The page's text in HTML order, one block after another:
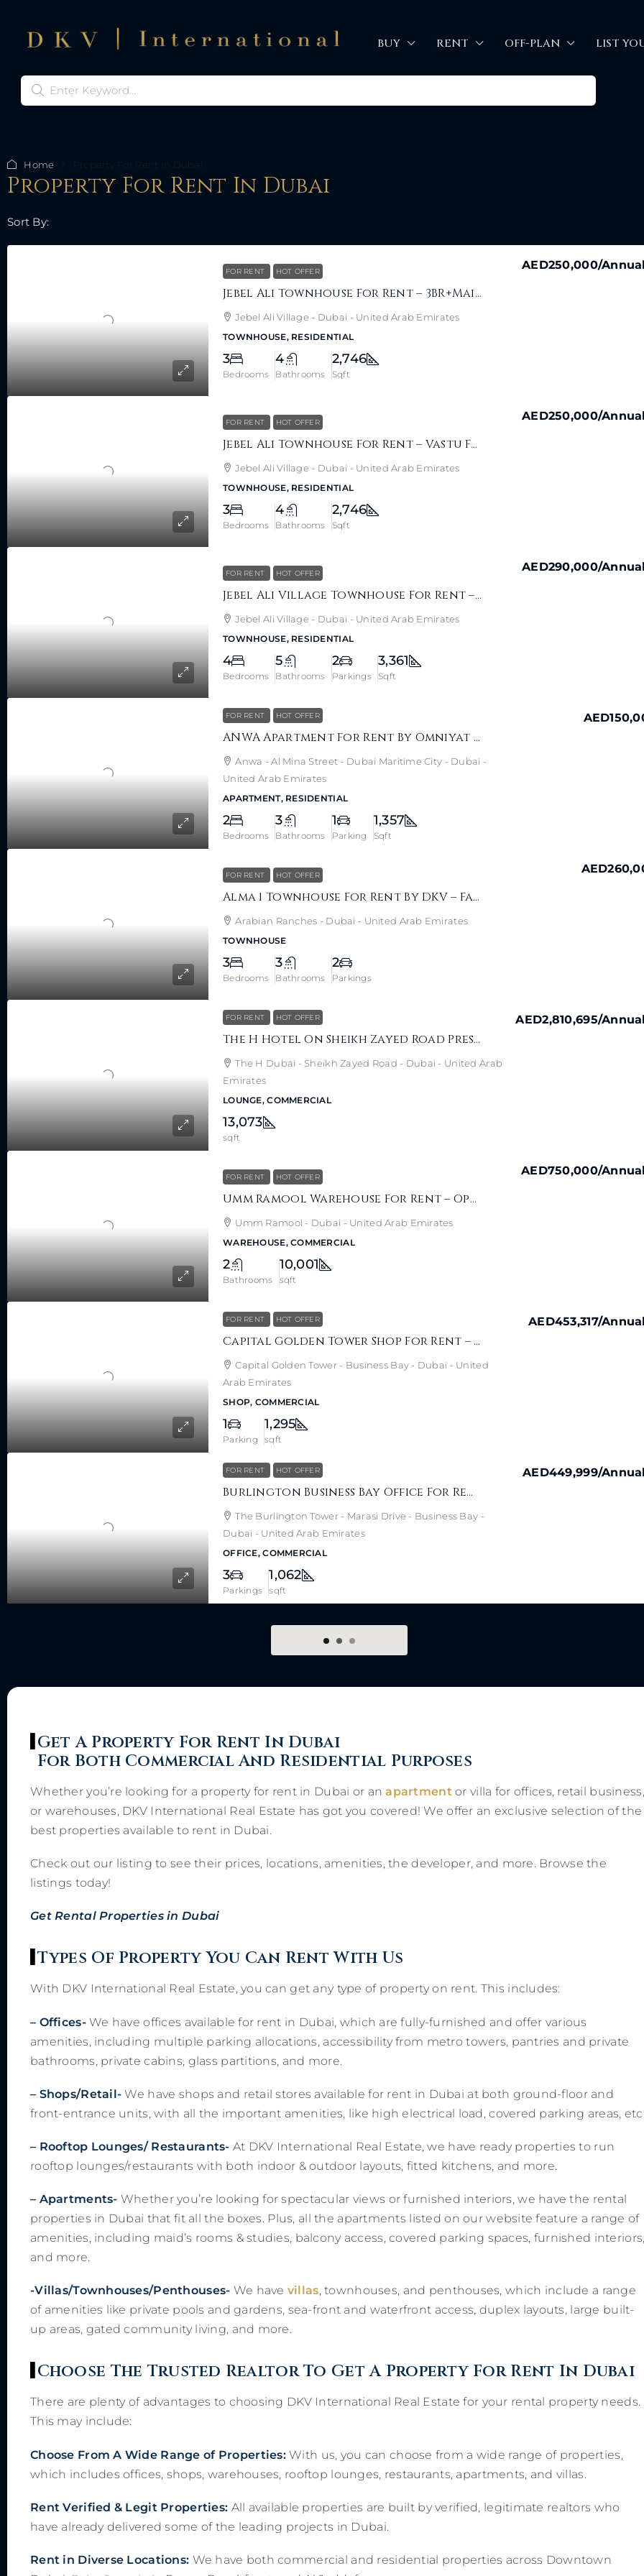
BUY RENT OFF-PLAN LIST
Home Property For Rent In Dubai
Property For Rent In Dubai
Sort By:
FOR RENT HOT OFFER
Jebel Ali Townhouse For Rent – 3BR+Maid Near Park
AED250,000/
Jebel Ali Village - Dubai - United Arab Emirates
TOWNHOUSE, RESIDENTIAL
3
Bedrooms
4
Bathrooms
2,746
Sqft
FOR RENT HOT OFFER
Jebel Ali Townhouse For Rent – Vastu Family Home
AED250,000/
Jebel Ali Village - Dubai - United Arab Emirates
TOWNHOUSE, RESIDENTIAL
3
Bedrooms
4
Bathrooms
2,746
Sqft
FOR RENT HOT OFFER
Jebel Ali Village Townhouse For Rent – Pool & Park View
AED290,000/
Jebel Ali Village - Dubai - United Arab Emirates
TOWNHOUSE, RESIDENTIAL
4
Bedrooms
5
Bathrooms
2
Parkings
3,361
Sqft
FOR RENT HOT OFFER
ANWA Apartment For Rent By Omniyat – Sea View Home
Anwa - Al Mina Street - Dubai Maritime City - Dubai -
United Arab Emirates
APARTMENT, RESIDENTIAL
2
Bedrooms
3
Bathrooms
1
Parking
1,357
Sqft
FOR RENT HOT OFFER
Alma 1 Townhouse For Rent By DKV – Family Garden Living
Arabian Ranches - Dubai - United Arab Emirates
TOWNHOUSE
3
Bedrooms
3
Bathrooms
2
Parkings
FOR RENT HOT OFFER
The H Hotel On Sheikh Zayed Road Presents A Rare Rooftop Commercial Opportunity
AED2,810,695/
The H Dubai - Sheikh Zayed Road - Dubai - United Arab
Emirates
LOUNGE, COMMERCIAL
13,073
sqft
FOR RENT HOT OFFER
Umm Ramool Warehouse For Rent – Open Plan, No Service Charge
AED750,000/
Umm Ramool - Dubai - United Arab Emirates
WAREHOUSE, COMMERCIAL
2
Bathrooms
10,001
sqft
FOR RENT HOT OFFER
Capital Golden Tower Shop For Rent – Prime Business Bay Location
AED453,317/
Capital Golden Tower - Business Bay - Dubai - United
Arab Emirates
SHOP, COMMERCIAL
1
Parking
1,295
sqft
FOR RENT HOT OFFER
Burlington Business Bay Office For Rent – Canal & Burj View
AED449,999/
The Burlington Tower - Marasi Drive - Business Bay -
Dubai - United Arab Emirates
OFFICE, COMMERCIAL
3
Parkings
1,062
sqft
Get A Property For Rent In Dubai
For Both Commercial And Residential Purposes
Whether you’re looking for a property for rent in Dubai or anapartment or villa for offices, retail business,
or warehouses, DKV International Real Estate has got you covered! We offer an exclusive selection of the
best properties available to rent in Dubai.
Check out our listing to see their prices, locations, amenities, the developer, and more. Browse the
listings today!
Get Rental Properties in Dubai
Types Of Property You Can Rent With Us
With DKV International Real Estate, you can get any type of property on rent. This includes:
– Offices-We have offices available for rent in Dubai, which are fully-furnished and offer various
amenities, including multiple parking allocations, accessibility from metro towers, pantries and private
bathrooms, private cabins, glass partitions, and more.
– Shops/Retail-We have shops and retail stores available for rent in Dubai at both ground-floor and
front-entrance units, with all the important amenities, like high electrical load, covered parking areas,
– Rooftop Lounges/ Restaurants- At DKV International Real Estate, we have ready properties to run
rooftop lounges/restaurants with both indoor & outdoor layouts, fitted kitchens, and more.
– Apartments- Whether you’re looking for spectacular views or furnished interiors, we have the rental
properties in Dubai that fit all the boxes. Plus, all the apartments listed on our website feature a range of
amenities, including maid’s rooms & studies, balcony access, covered parking spaces, furnished
and more.
-Villas/Townhouses/Penthouses- We have villas, townhouses, and penthouses, which include a range
of amenities like private pools and gardens, sea-front and waterfront access, duplex layouts, large built-
up areas, gated community living, and more.
Choose The Trusted Realtor To Get A Property For Rent In Dubai
There are plenty of advantages to choosing DKV International Real Estate for your rental property needs.
This may include:
Choose From A Wide Range of Properties:With us, you can choose from a wide range of properties,
which includes offices, shops, warehouses, rooftop lounges, restaurants, apartments, and villas.
Rent Verified & Legit Properties: All available properties are built by verified, legitimate realtors who
have already delivered some of the leading projects in Dubai.
Rent in Diverse Locations: We have both commercial and residential properties across Downtown